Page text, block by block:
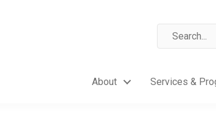
About Services &